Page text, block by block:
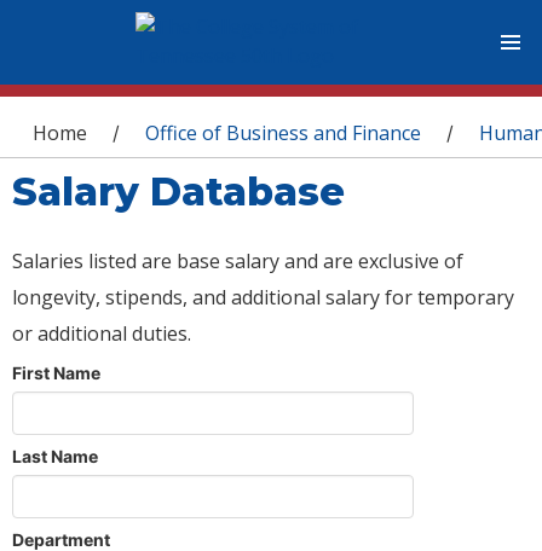
You are here
Home / Office of Business and Finance /
Salary Database
Salaries listed are base salary and are exclusive of
longevity, stipends, and additional salary for temporary
or additional duties.
First Name
Last Name
Department